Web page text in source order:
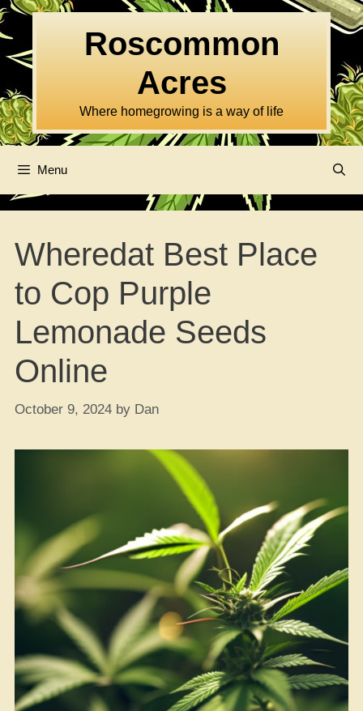
Skip
to
content
Roscommon
Acres
Where homegrowing is a way of life
Menu
Wheredat Best Place
to Cop Purple
Lemonade Seeds
Online
October 9, 2024 by Dan